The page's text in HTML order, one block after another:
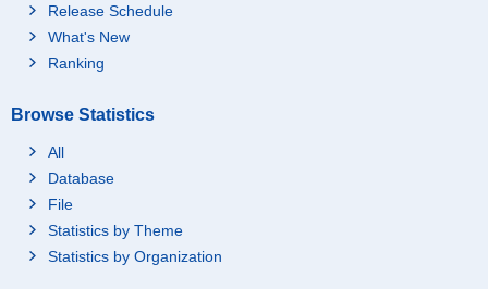
Release Schedule
What's New
Ranking
Browse Statistics
All
Database
File
Statistics by Theme
Statistics by Organization